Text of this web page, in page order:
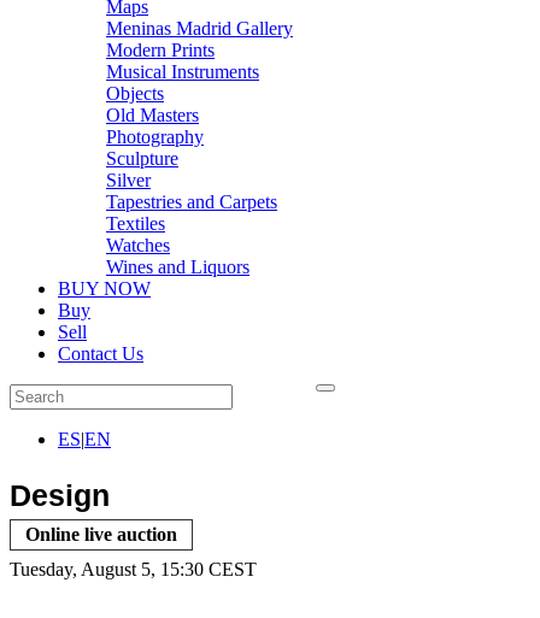
Maps
Meninas Madrid Gallery
Modern Prints
Musical Instruments
Objects
Old Masters
Photography
Sculpture
Silver
Tapestries and Carpets
Textiles
Watches
Wines and Liquors
BUY NOW
Buy
Sell
Contact Us
ES|EN
Design
Online live auction
Tuesday, August 5, 15:30 CEST